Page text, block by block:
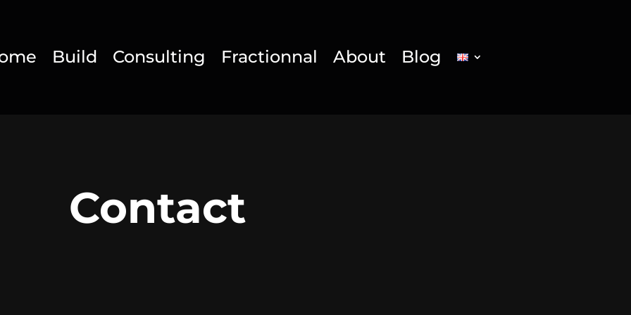
Build Consulting Fractionnal About Blog
Contact